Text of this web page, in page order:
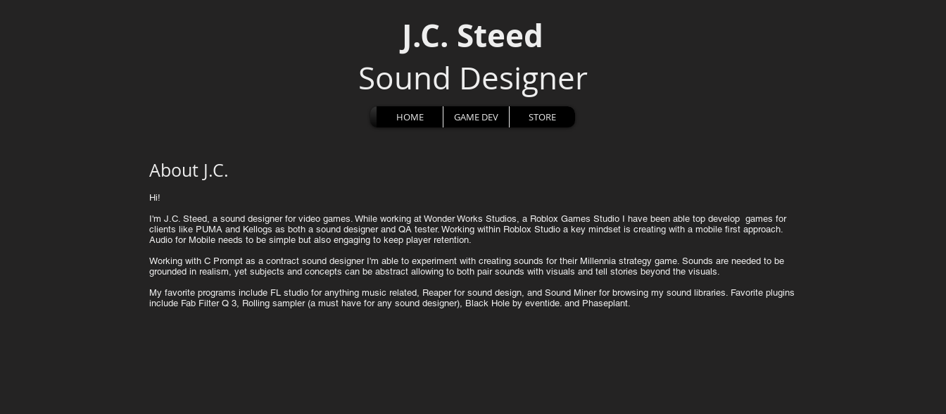
J.C. Steed
Sound Designer
HOME GAME DEV STORE
About J.C.
Hi!
I'm J.C. Steed, a sound designer for video games. While working at Wonder Works Studios, a Roblox Games Studio I have been able top develop games for
clients like PUMA and Kellogs as both a sound designer and QA tester. Working within Roblox Studio a key mindset is creating with a mobile first approach.
Audio for Mobile needs to be simple but also engaging to keep player retention.
Working with C Prompt as a contract sound designer I'm able to experiment with creating sounds for their Millennia strategy game. Sounds are needed to be
grounded in realism, yet subjects and concepts can be abstract allowing to both pair sounds with visuals and tell stories beyond the visuals.
My favorite programs include FL studio for anything music related, Reaper for sound design, and Sound Miner for browsing my sound libraries. Favorite plugins
include Fab Filter Q 3, Rolling sampler (a must have for any sound designer), Black Hole by eventide. and Phaseplant.